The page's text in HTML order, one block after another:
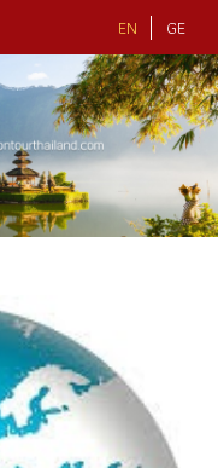
EN GE